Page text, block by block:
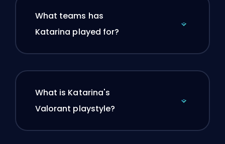
What teams has
Katarina played for?
What is Katarina's
Valorant playstyle?